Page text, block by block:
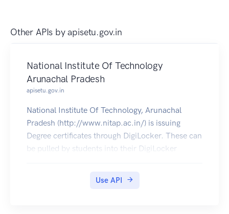
Other APIs byapisetu.gov.in
National Institute Of Technology
Arunachal Pradesh
apisetu.gov.in
National Institute Of Technology, Arunachal
Pradesh (http://www.nitap.ac.in/) is issuing
Degree certificates through DigiLocker. These can
be pulled by students into their DigiLocker
Use API